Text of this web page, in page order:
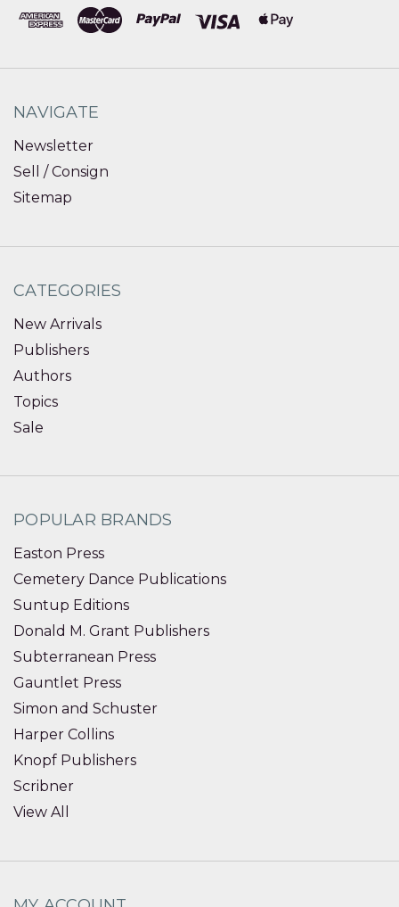
NAVIGATE
Newsletter
Sell / Consign
Sitemap
CATEGORIES
New Arrivals
Publishers
Authors
Topics
Sale
POPULAR BRANDS
Easton Press
Cemetery Dance Publications
Suntup Editions
Donald M. Grant Publishers
Subterranean Press
Gauntlet Press
Simon and Schuster
Harper Collins
Knopf Publishers
Scribner
View All